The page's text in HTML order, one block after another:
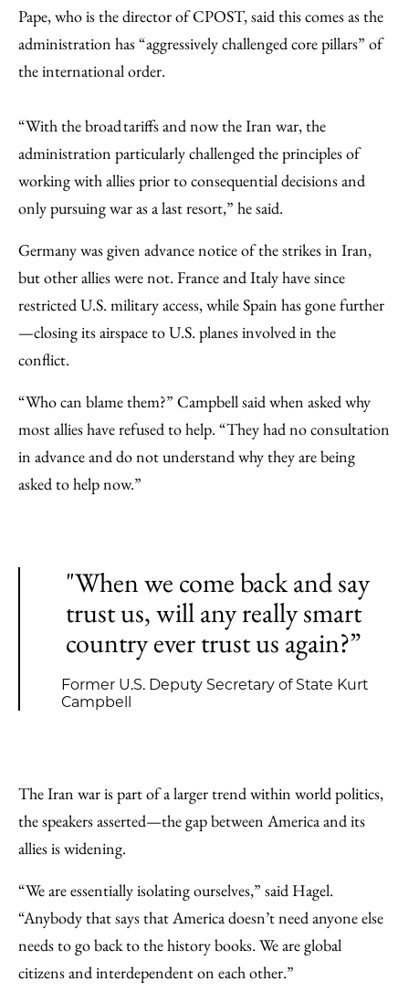
Pape, who is the director of CPOST, said this comes as the
administration has “aggressively challenged core pillars” of
the international order.
“With the broad tariffs and now the Iran war, the
administration particularly challenged the principles of
working with allies prior to consequential decisions and
only pursuing war as a last resort,” he said.
Germany was given advance notice of the strikes in Iran,
but other allies were not. France and Italy have since
restricted U.S. military access, while Spain has gone further
—closing its airspace to U.S. planes involved in the
conflict.
“Who can blame them?” Campbell said when asked why
most allies have refused to help. “They had no consultation
in advance and do not understand why they are being
asked to help now.”
"When we come back and say
trust us, will any really smart
country ever trust us again?”
Former U.S. Deputy Secretary of State Kurt
Campbell
The Iran war is part of a larger trend within world politics,
the speakers asserted—the gap between America and its
allies is widening.
“We are essentially isolating ourselves,” said Hagel.
“Anybody that says that America doesn’t need anyone else
needs to go back to the history books. We are global
citizens and interdependent on each other.”